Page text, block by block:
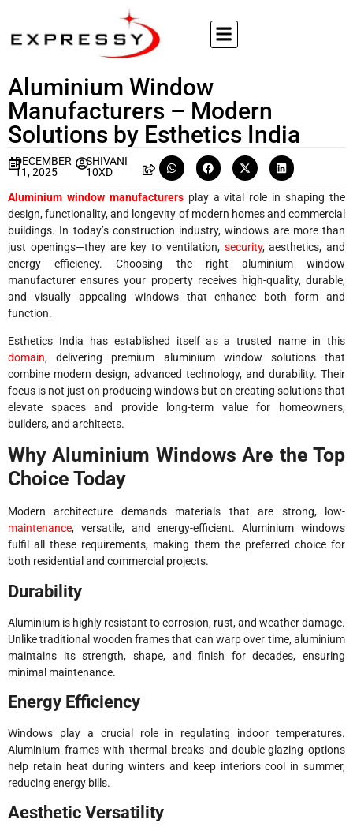
Aluminium Window
Manufacturers – Modern
Solutions by Esthetics India
DECEMBER
11, 2025
SHIVANI
10XD
Aluminium window manufacturersplay a vital role in shaping the
design, functionality, and longevity of modern homes and commercial
buildings. In today’s construction industry, windows are more than
just openings—they are key to ventilation, security, aesthetics, and
energy efficiency. Choosing the right aluminium window
manufacturer ensures your property receives high-quality, durable,
and visually appealing windows that enhance both form and
function.
Esthetics India has established itself as a trusted name in this
domain, delivering premium aluminium window solutions that
combine modern design, advanced technology, and durability. Their
focus is not just on producing windows but on creating solutions that
elevate spaces and provide long-term value for homeowners,
builders, and architects.
Why Aluminium Windows Are the Top
Choice Today
Modern architecture demands materials that are strong, low-
maintenance, versatile, and energy-efficient. Aluminium windows
fulfil all these requirements, making them the preferred choice for
both residential and commercial projects.
Durability
Aluminium is highly resistant to corrosion, rust, and weather damage.
Unlike traditional wooden frames that can warp over time, aluminium
maintains its strength, shape, and finish for decades, ensuring
minimal maintenance.
Energy Efficiency
Windows play a crucial role in regulating indoor temperatures.
Aluminium frames with thermal breaks and double-glazing options
help retain heat during winters and keep interiors cool in summer,
reducing energy bills.
Aesthetic Versatility